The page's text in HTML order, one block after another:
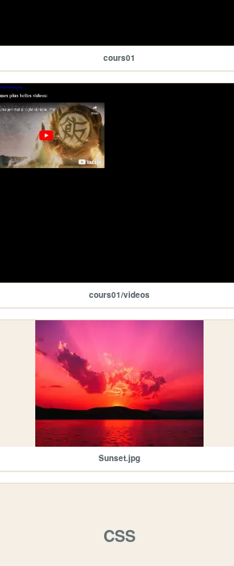
cours01
cours01/videos
Sunset.jpg
CSS